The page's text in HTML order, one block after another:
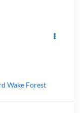
Wake Forest